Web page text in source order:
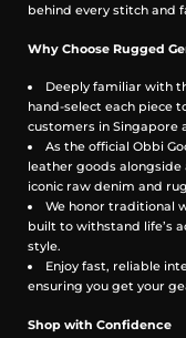
behind every stitch and
Why Choose Rugged
Deeply familiar with
hand-select each piece
customers in Singapore
As the official Obbi
leather goods alongside
iconic raw denim and
We honor traditional
built to withstand life’s
style.
Enjoy fast, reliable
ensuring you get your
Shop with Confidence